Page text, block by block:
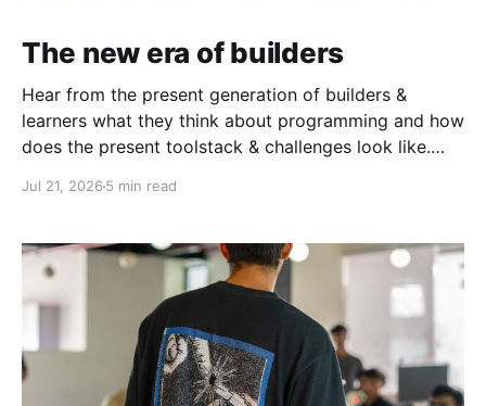
The new era of builders
Hear from the present generation of builders &
learners what they think about programming and how
does the present toolstack & challenges look like.
events in Mumbai & Bengaluru — the AWS Student
of both was
Jul 21, 2026 5 min read